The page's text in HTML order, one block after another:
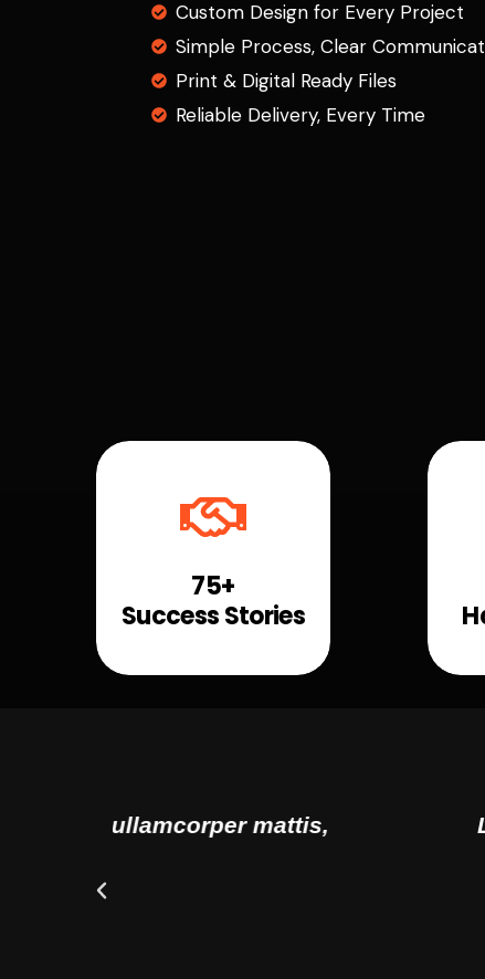
Custom Design for Every Project
Simple Process, Clear
Print & Digital Ready Files
Reliable Delivery, Every Time
75+
Success Stories
Lorem ipsum dolor sit